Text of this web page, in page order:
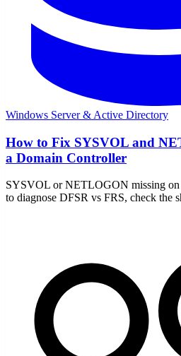
Windows Server & Active Directory
How to Fix SYSVOL and
a Domain Controller
SYSVOL or NETLOGON missing on
to diagnose DFSR vs FRS, check the